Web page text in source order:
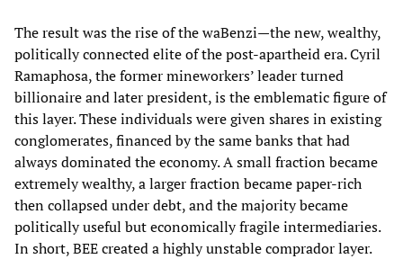
The result was the rise of the waBenzi—the new, wealthy,
politically connected elite of the post‑apartheid era. Cyril
Ramaphosa, the former mineworkers’ leader turned
billionaire and later president, is the emblematic figure of
this layer. These individuals were given shares in existing
conglomerates, financed by the same banks that had
always dominated the economy. A small fraction became
extremely wealthy, a larger fraction became paper‑rich
then collapsed under debt, and the majority became
politically useful but economically fragile intermediaries.
In short, BEE created a highly unstable comprador layer.